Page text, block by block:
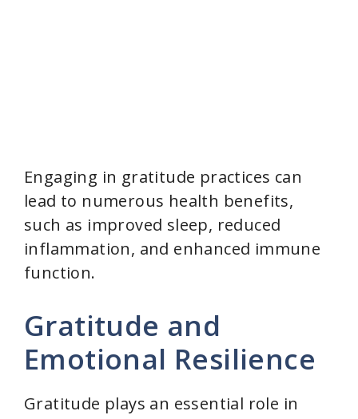
Engaging in gratitude practices can
lead to numerous health benefits,
such as improved sleep, reduced
inflammation, and enhanced immune
function.
Gratitude and
Emotional Resilience
Gratitude plays an essential role in